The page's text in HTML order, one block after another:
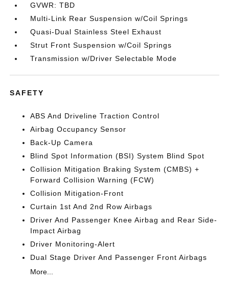
GVWR: TBD
Multi-Link Rear Suspension w/Coil Springs
Quasi-Dual Stainless Steel Exhaust
Strut Front Suspension w/Coil Springs
Transmission w/Driver Selectable Mode
SAFETY
ABS And Driveline Traction Control
Airbag Occupancy Sensor
Back-Up Camera
Blind Spot Information (BSI) System Blind Spot
Collision Mitigation Braking System (CMBS) +
Forward Collision Warning (FCW)
Collision Mitigation-Front
Curtain 1st And 2nd Row Airbags
Driver And Passenger Knee Airbag and Rear Side-
Impact Airbag
Driver Monitoring-Alert
Dual Stage Driver And Passenger Front Airbags
More...